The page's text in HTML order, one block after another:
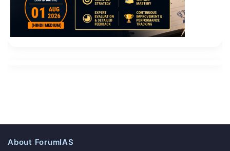
About ForumIAS